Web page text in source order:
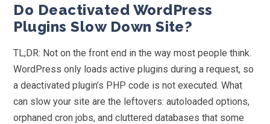
Do Deactivated WordPress
Plugins Slow Down Site?
TL;DR: Not on the front end in the way most people think.
WordPress only loads active plugins during a request, so
a deactivated plugin’s PHP code is not executed. What
can slow your site are the leftovers: autoloaded options,
orphaned cron jobs, and cluttered databases that some